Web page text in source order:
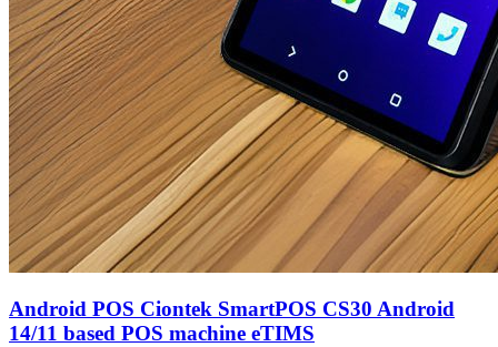
Android POS Ciontek SmartPOS CS30 Android
14/11 based POS machine eTIMS